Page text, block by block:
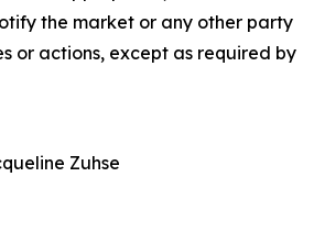
the market or any other party
or actions, except as required by
Zuhse